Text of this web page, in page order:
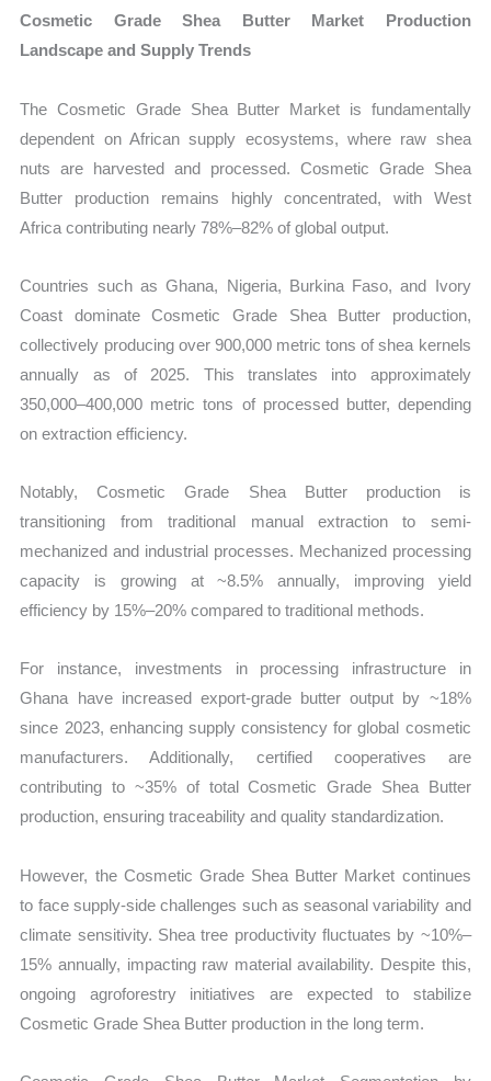
Cosmetic Grade Shea Butter Market Production
Landscape and Supply Trends
The Cosmetic Grade Shea Butter Market is fundamentally
dependent on African supply ecosystems, where raw shea
nuts are harvested and processed. Cosmetic Grade Shea
Butter production remains highly concentrated, with West
Africa contributing nearly 78%–82% of global output.
Countries such as Ghana, Nigeria, Burkina Faso, and Ivory
Coast dominate Cosmetic Grade Shea Butter production,
collectively producing over 900,000 metric tons of shea kernels
annually as of 2025. This translates into approximately
350,000–400,000 metric tons of processed butter, depending
on extraction efficiency.
Notably, Cosmetic Grade Shea Butter production is
transitioning from traditional manual extraction to semi-
mechanized and industrial processes. Mechanized processing
capacity is growing at ~8.5% annually, improving yield
efficiency by 15%–20% compared to traditional methods.
For instance, investments in processing infrastructure in
Ghana have increased export-grade butter output by ~18%
since 2023, enhancing supply consistency for global cosmetic
manufacturers. Additionally, certified cooperatives are
contributing to ~35% of total Cosmetic Grade Shea Butter
production, ensuring traceability and quality standardization.
However, the Cosmetic Grade Shea Butter Market continues
to face supply-side challenges such as seasonal variability and
climate sensitivity. Shea tree productivity fluctuates by ~10%–
15% annually, impacting raw material availability. Despite this,
ongoing agroforestry initiatives are expected to stabilize
Cosmetic Grade Shea Butter production in the long term.